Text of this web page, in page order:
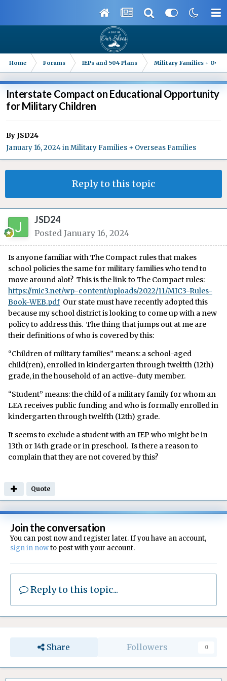
Home Forums IEPs and 504 Plans Military Families +
Interstate Compact on Educational Opportunity
for Military Children
ByJSD24
January 16, 2024inMilitary Families + Overseas Families
Reply to this topic
JSD24
Posted January 16, 2024
Is anyone familiar with The Compact rules that makes
school policies the same for military families who tend to
move around alot? This is the link to The Compact rules:
https://mic3.net/wp-content/uploads/2022/11/MIC3-Rules-
Book-WEB.pdf Our state must have recently adopted this
because my school district is looking to come up with a new
policy to address this. The thing that jumps out at me are
their definitions of who is covered by this:
“Children of military families” means: a school-aged
child(ren), enrolled in kindergarten through twelfth (12th)
grade, in the household of an active-duty member.
“Student” means: the child of a military family for whom an
LEA receives public funding and who is formally enrolled in
kindergarten through twelfth (12th) grade.
It seems to exclude a student with an IEP who might be in
13th or 14th grade or in preschool. Is there a reason to
complain that they are not covered by this?
Quote
Join the conversation
You can post now and register later. If you have an account,
sign in nowto post with your account.
Reply to this topic...
Share Followers 0